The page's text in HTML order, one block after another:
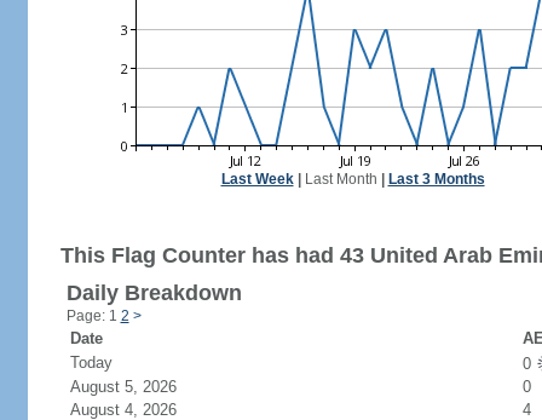
Last Week| Last Month Last 3 Months
This Flag Counter has had 43 United Arab
Daily Breakdown
Page: 1 2 >
Date
Today
0
August 5, 2026
0
August 4, 2026
4